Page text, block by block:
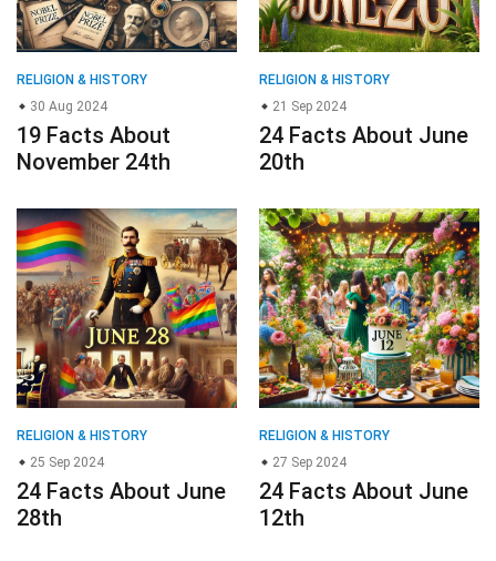
RELIGION & HISTORY
30 Aug 2024
19 Facts About
November 24th
RELIGION & HISTORY
21 Sep 2024
24 Facts About June
20th
RELIGION & HISTORY
25 Sep 2024
24 Facts About June
28th
RELIGION & HISTORY
27 Sep 2024
24 Facts About June
12th